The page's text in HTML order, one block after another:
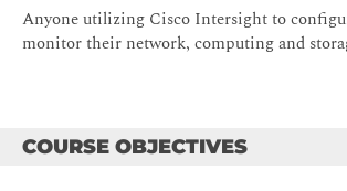
Anyone utilizing Cisco Intersight to
monitor their network, computing and
COURSE OBJECTIVES